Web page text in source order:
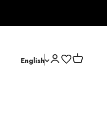
English Open account
Open cart